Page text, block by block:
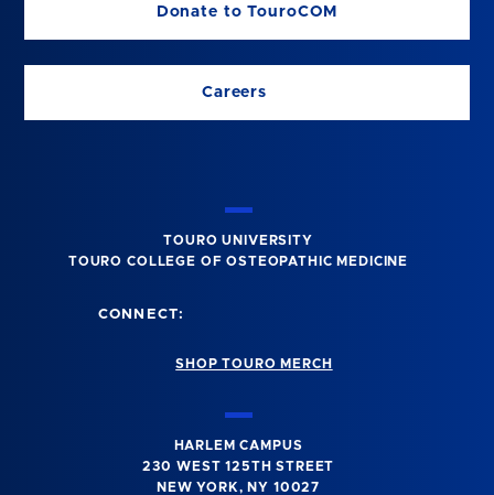
Donate to TouroCOM
Careers
TOURO UNIVERSITY
TOURO COLLEGE OF OSTEOPATHIC MEDICINE
CONNECT:
SHOP TOURO MERCH
HARLEM CAMPUS
230 WEST 125TH STREET
NEW YORK, NY 10027